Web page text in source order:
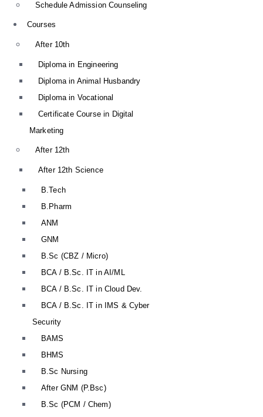
Schedule Admission Counseling
Courses
After 10th
Diploma in Engineering
Diploma in Animal Husbandry
Diploma in Vocational
Certificate Course in Digital
Marketing
After 12th
After 12th Science
B.Tech
B.Pharm
ANM
GNM
B.Sc (CBZ / Micro)
BCA / B.Sc. IT in AI/ML
BCA / B.Sc. IT in Cloud Dev.
BCA / B.Sc. IT in IMS & Cyber
Security
BAMS
BHMS
B.Sc Nursing
After GNM (P.Bsc)
B.Sc (PCM / Chem)